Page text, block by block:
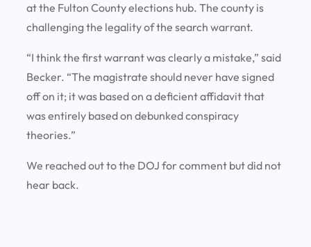
at the Fulton County elections hub. The county is
challenging the legality of the search warrant.
“I think the first warrant was clearly a mistake,” said
Becker. “The magistrate should never have signed
off on it; it was based on a deficient affidavit that
was entirely based on debunked conspiracy
theories.”
We reached out to the DOJ for comment but did not
hear back.